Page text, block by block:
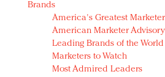
push
Owning the customer
disrupted market
Year of the Rooster luxury
Chinese consumers?
Brands
America's Greatest
American Marketer
Leading Brands of the World
Marketers to Watch
Most Admired Leaders